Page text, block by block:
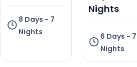
8 Days - 7
Nights
Nights
6 Days - 7
Nights